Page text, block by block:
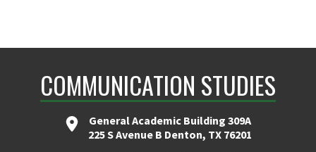
COMMUNICATION STUDIES
General Academic Building 309A
225 S Avenue B Denton, TX 76201